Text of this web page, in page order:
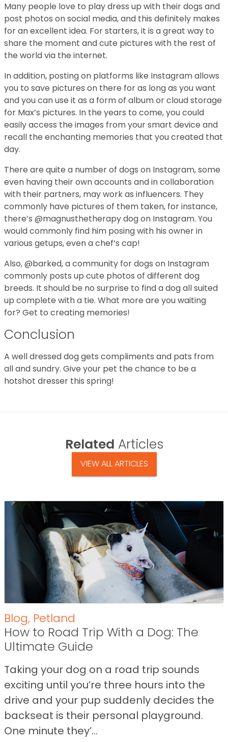
Many people love to play dress up with their dogs and
post photos on social media, and this definitely makes
for an excellent idea. For starters, it is a great way to
share the moment and cute pictures with the rest of
the world via the internet.
In addition, posting on platforms like Instagram allows
you to save pictures on there for as long as you want
and you can use it as a form of album or cloud storage
for Max’s pictures. In the years to come, you could
easily access the images from your smart device and
recall the enchanting memories that you created that
day.
There are quite a number of dogs on Instagram, some
even having their own accounts and in collaboration
with their partners, may work as influencers. They
commonly have pictures of them taken, for instance,
there’s @magnusthetherapy dog on Instagram. You
would commonly find him posing with his owner in
various getups, even a chef’s cap!
Also, @barked, a community for dogs on Instagram
commonly posts up cute photos of different dog
breeds. It should be no surprise to find a dog all suited
up complete with a tie. What more are you waiting
for? Get to creating memories!
Conclusion
A well dressed dog gets compliments and pats from
all and sundry. Give your pet the chance to be a
hotshot dresser this spring!
Related Articles
VIEW ALL ARTICLES
Blog, Petland
How to Road Trip With a Dog: The
Ultimate Guide
Taking your dog on a road trip sounds
exciting until you’re three hours into the
drive and your pup suddenly decides the
backseat is their personal playground.
One minute they’...